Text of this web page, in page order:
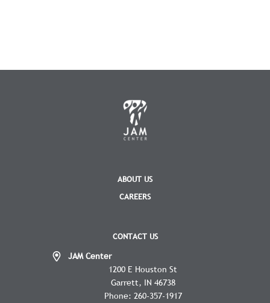
ABOUT US
CAREERS
CONTACT US
JAM Center
1200 E Houston St
Garrett
IN 46738
Phone: 260-357-1917